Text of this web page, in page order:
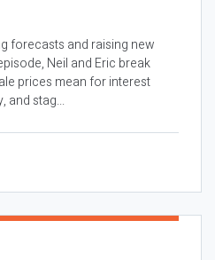
forecasts and raising new
Neil and Eric break
prices mean for interest
and stag...